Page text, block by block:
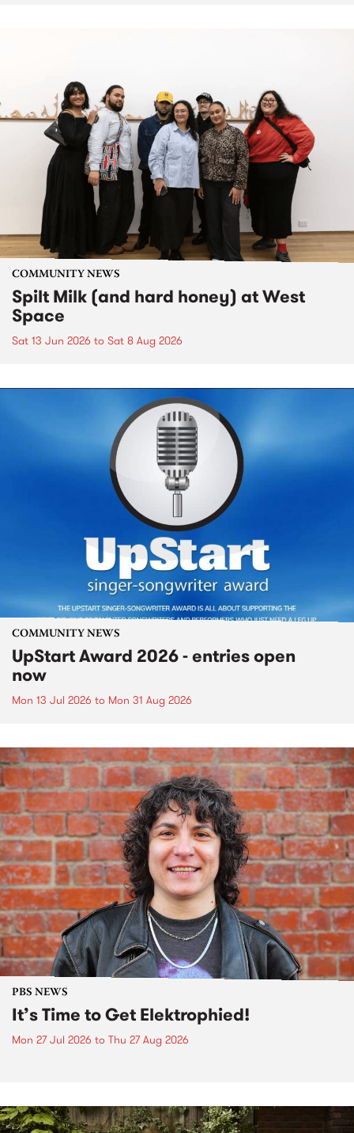
COMMUNITY NEWS
Spilt Milk (and hard honey) at West
Space
Sat 13 Jun 2026 to Sat 8 Aug 2026
COMMUNITY NEWS
UpStart Award 2026 - entries open
now
Mon 13 Jul 2026 to Mon 31 Aug 2026
PBS NEWS
It’s Time to Get Elektrophied!
Mon 27 Jul 2026 to Thu 27 Aug 2026